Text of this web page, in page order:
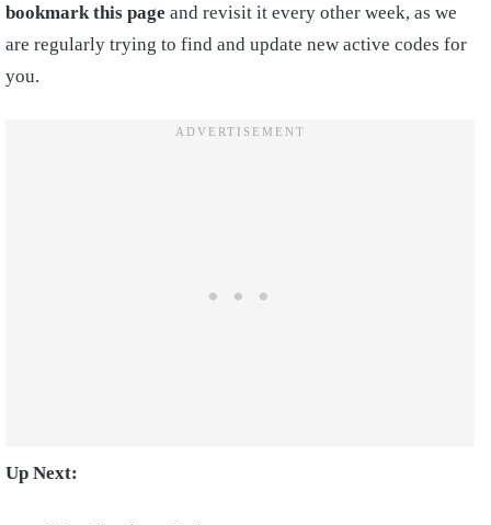
bookmark this page and revisit it every other week, as we
are regularly trying to find and update new active codes for
you.
Up Next: